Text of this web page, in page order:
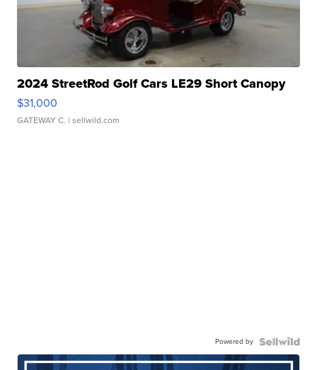
2024 StreetRod Golf Cars LE29 Short Canopy
$31,000
GATEWAY C. | sellwild.com
Powered by